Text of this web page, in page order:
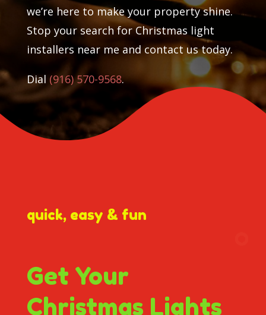
we’re here to make your property shine.
Stop your search for Christmas light
installers near me and contact us today.
Dial (916) 570-9568.
quick, easy & fun
Get Your
Christmas Lights